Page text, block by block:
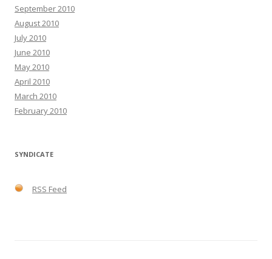
September 2010
August 2010
July 2010
June 2010
May 2010
April 2010
March 2010
February 2010
SYNDICATE
RSS Feed